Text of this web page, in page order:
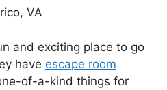
and exciting place to go
have escape room
of-a-kind things for